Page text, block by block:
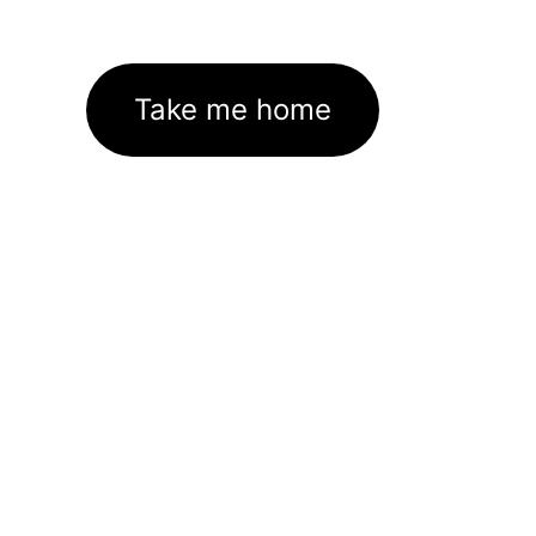
Take me home